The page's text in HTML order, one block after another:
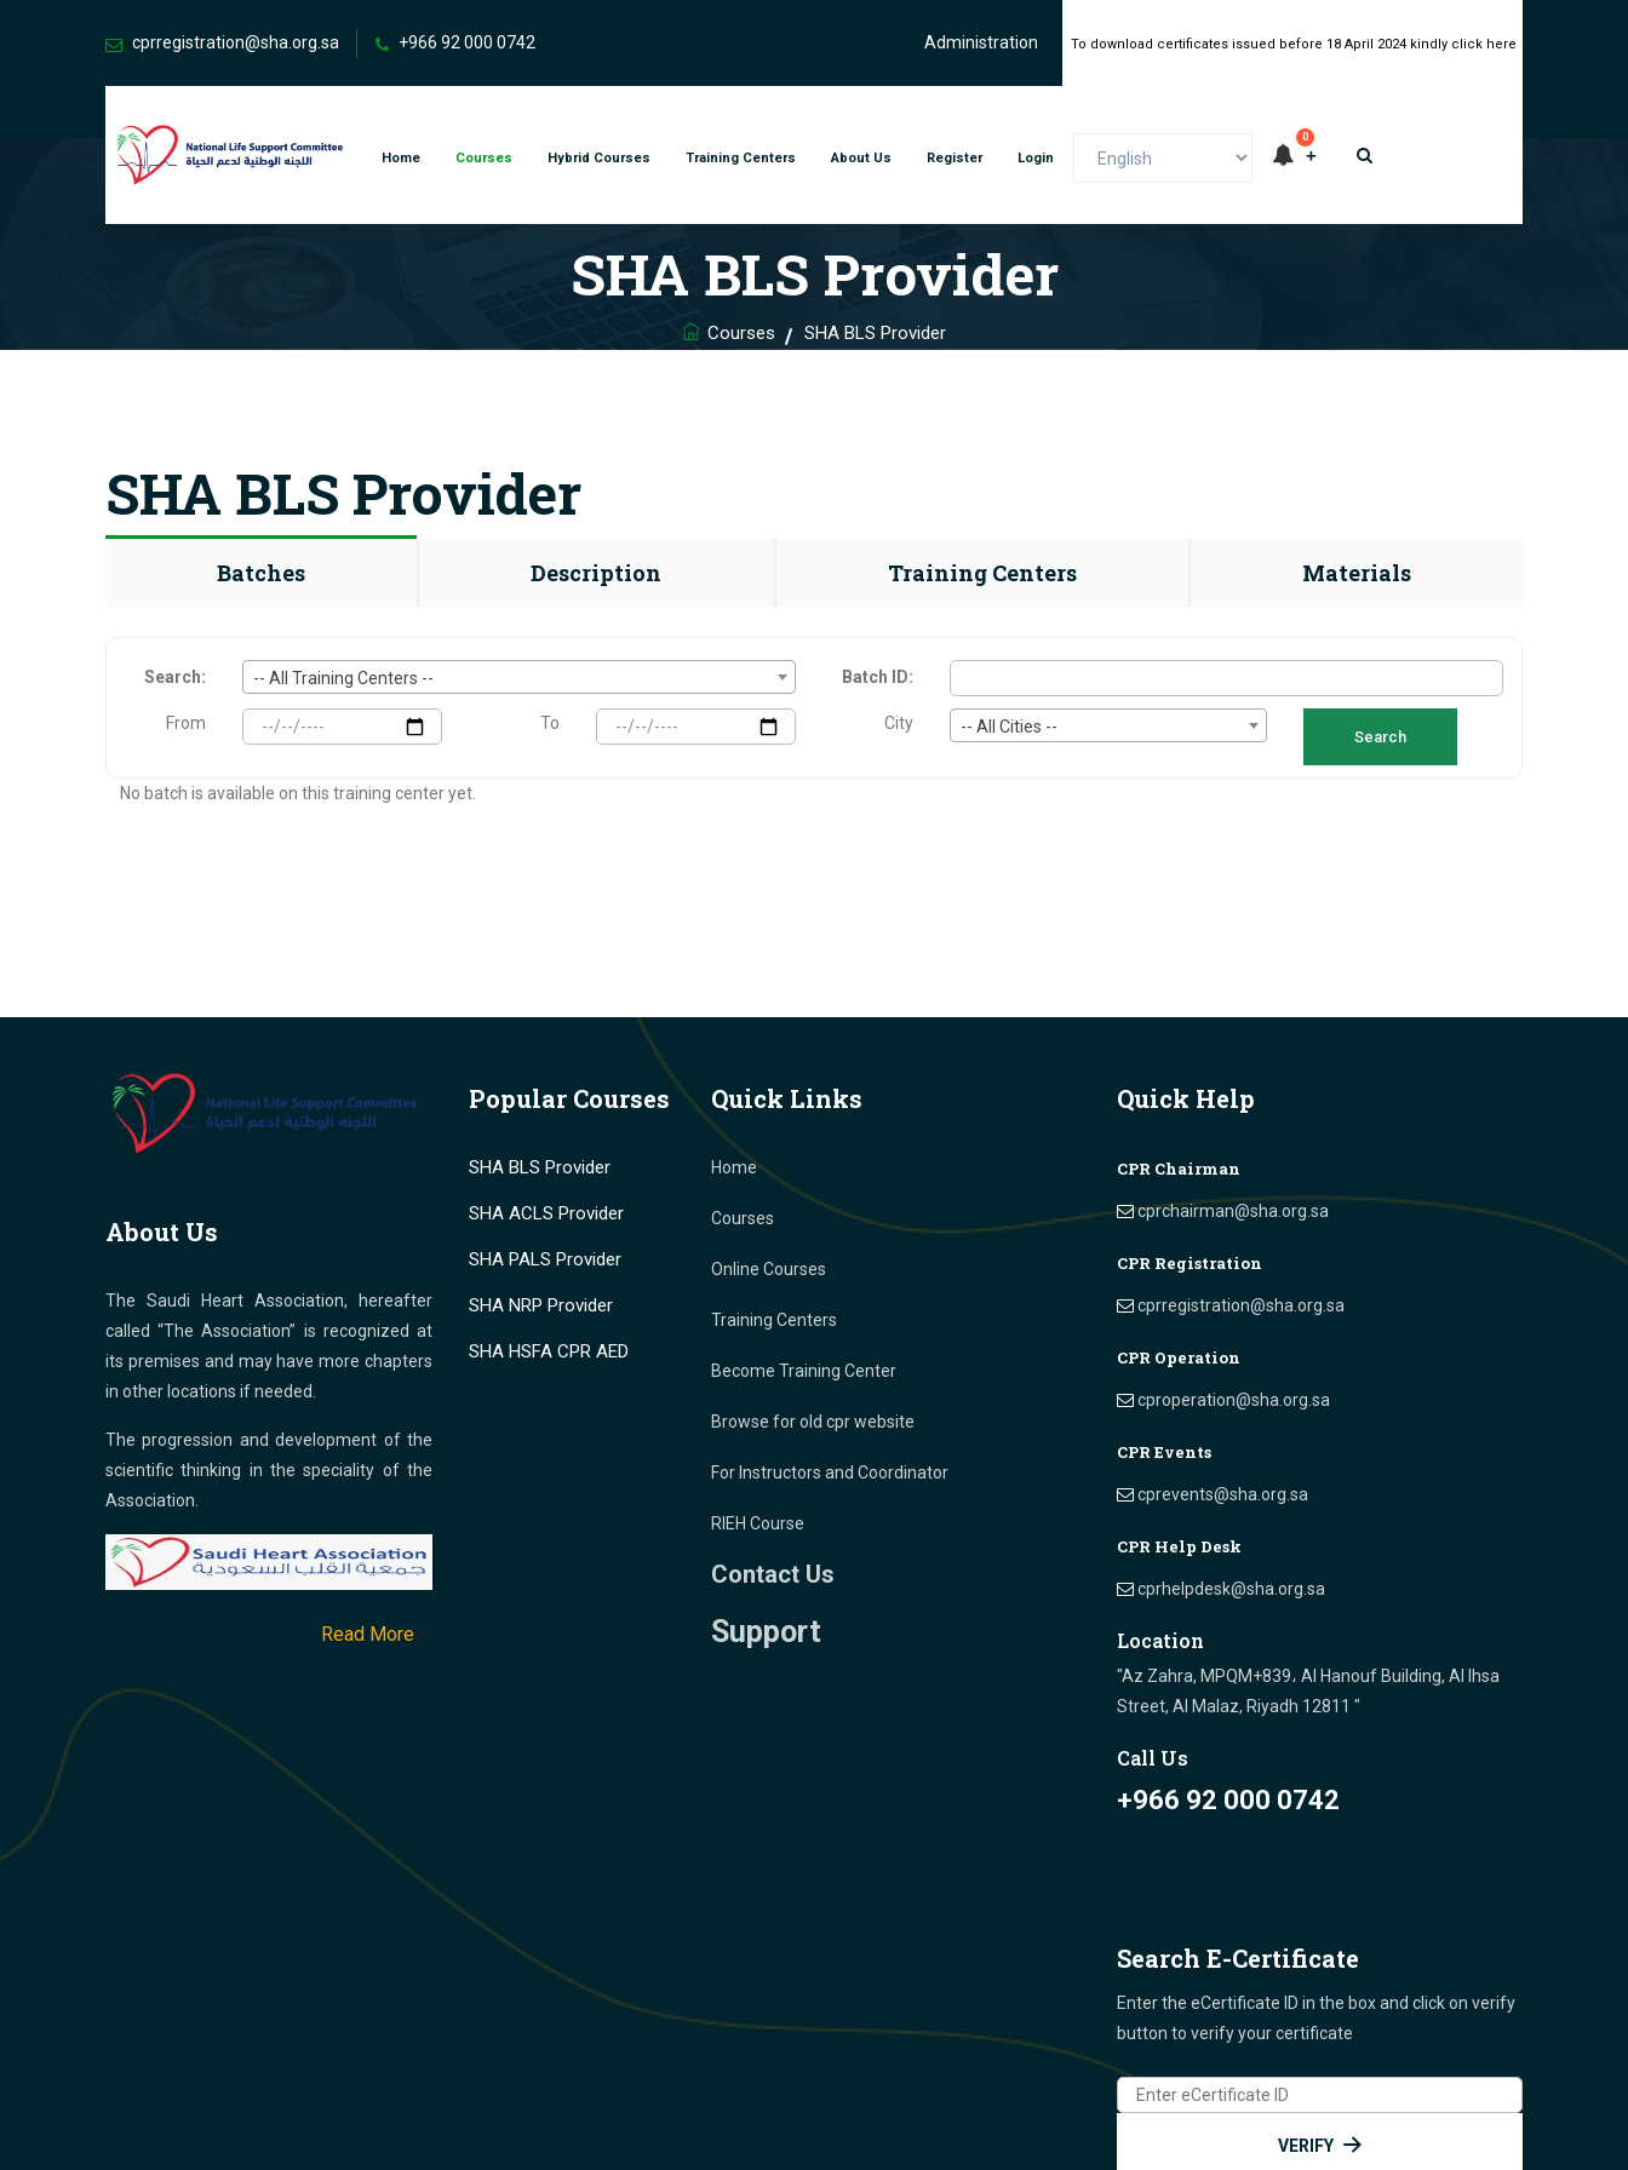
cprregistration@sha.org.sa +966 92 000 0742 Administration To download certificates issued before 18 April 2024 kindly click here
Home Courses Hybrid Courses Training Centers About Us Register Login
0
SHA BLS Provider
Courses SHA BLS Provider
SHA BLS Provider
Batches Description Training Centers Materials
Search: -- All Training Centers -- Batch ID:
From To City -- All Cities --
No batch is available on this training center yet.
About Us
The Saudi Heart Association, hereafter
called “The Association” is recognized at
its premises and may have more chapters
in other locations if needed.
The progression and development of the
scientific thinking in the speciality of the
Association.
Read More
Popular Courses
SHA BLS Provider
SHA ACLS Provider
SHA PALS Provider
SHA NRP Provider
SHA HSFA CPR AED
Quick Links
Home
Courses
Online Courses
Training Centers
Become Training Center
Browse for old cpr website
For Instructors and Coordinator
RIEH Course
Contact Us
Support
Quick Help
CPR Chairman
cprchairman@sha.org.sa
CPR Registration
cprregistration@sha.org.sa
CPR Operation
cproperation@sha.org.sa
CPR Events
cprevents@sha.org.sa
CPR Help Desk
cprhelpdesk@sha.org.sa
Location
"Az Zahra, MPQM+839، Al Hanouf Building, Al Ihsa
Street, Al Malaz, Riyadh 12811 "
Call Us
+966 92 000 0742
Search E-Certificate
Enter the eCertificate ID in the box and click on verify
button to verify your certificate
VERIFY